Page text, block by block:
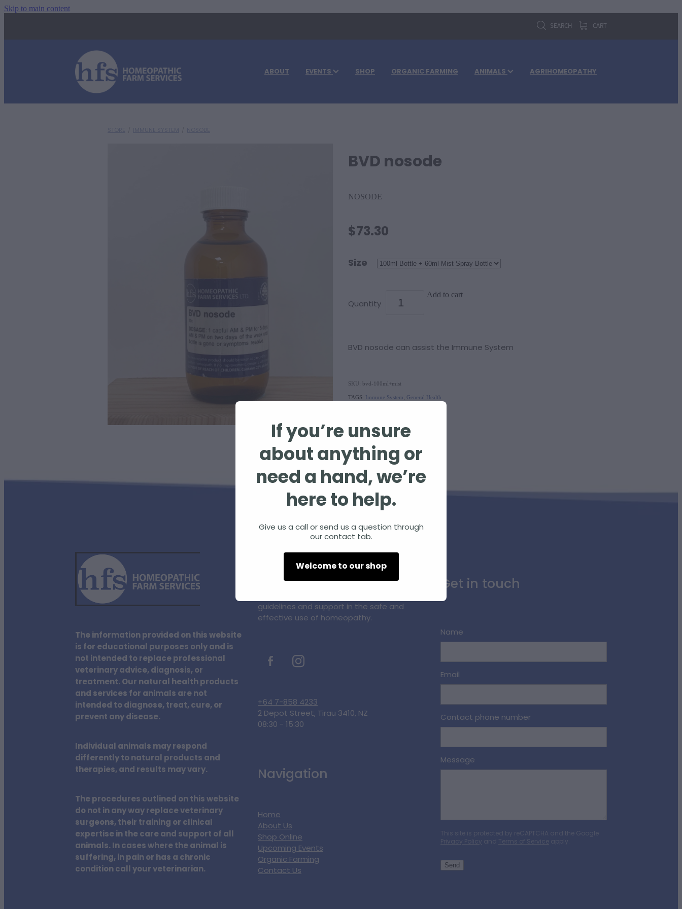
Skip to main content
SEARCH CART
ABOUT EVENTS SHOP ORGANIC FARMING ANIMALS AGRIHOMEOPATHY
BVD nosode
NOSODE
$73.30
Size
Quantity
Add to cart
BVD nosode can assist the Immune System
SKU: bvd-100ml+mist
TAGS: Immune System General Health
The information provided on this website
is for educational purposes only and is
not intended to replace professional
veterinary advice, diagnosis, or
treatment. Our natural health products
and services for animals are not
intended to diagnose, treat, cure, or
prevent any disease.
Individual animals may respond
differently to natural products and
therapies, and results may vary.
The procedures outlined on this website
do not in any way replace veterinary
surgeons, their training or clinical
expertise in the care and support of all
animals. In cases where the animal is
suffering, in pain or has a chronic
condition call your veterinarian.
Homeopathic Farm Services Ltd is a small,
unique, innovative business supplying
guidelines and support in the safe and
effective use of homeopathy.
+64 7-858 4233
2 Depot Street, Tirau 3410, NZ
08:30 - 15:30
Navigation
Home
About Us
Shop Online
Upcoming Events
Organic Farming
Contact Us
Get in touch
Name
Email
Contact phone number
Message
This site is protected by reCAPTCHA and the Google
Privacy Policy and Terms of Service apply.
Send
If you’re unsure
about anything or
need a hand, we’re
here to help.
Give us a call or send us a question through
our contact tab.
Welcome to our shop